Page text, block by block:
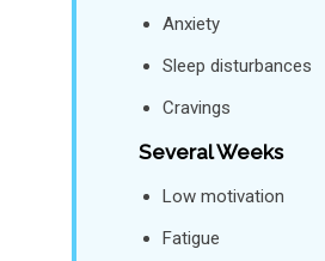
Anxiety
Sleep disturbances
Cravings
Several Weeks
Low motivation
Fatigue